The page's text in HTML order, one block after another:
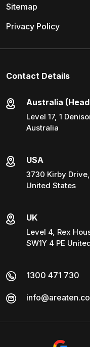
Sitemap
Privacy Policy
Contact Details
Australia
Level 17, 1
Australia
USA
3730 Kirby
United States
UK
Level 4, Rex
SW1Y 4 PE
1300 471 730